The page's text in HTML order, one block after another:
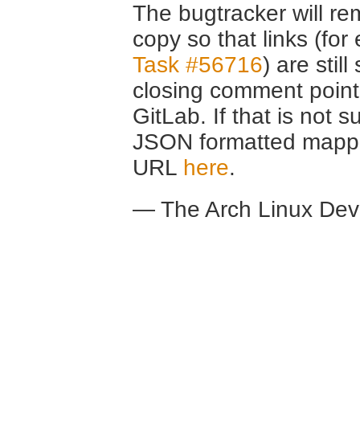
The bugtracker will
copy so that links (for
Task #56716) are still
closing comment
GitLab. If that is not
JSON formatted
URL here.
— The Arch Linux